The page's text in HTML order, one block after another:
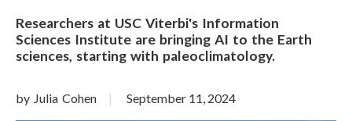
Researchers at USC Viterbi's Information
Sciences Institute are bringing AI to the Earth
sciences, starting with paleoclimatology.
by Julia Cohen September 11, 2024